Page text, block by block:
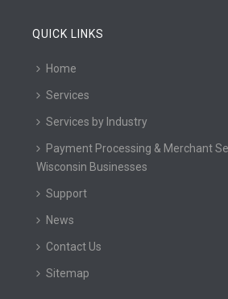
QUICK LINKS
Home
Services
Services by Industry
Payment Processing & Merchant
Wisconsin Businesses
Support
News
Contact Us
Sitemap